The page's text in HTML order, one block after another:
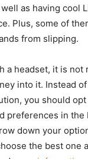
as having cool
Plus, some of
from slipping.
a headset, it is not
into it. Instead
you should
preferences in the
down your
the best one